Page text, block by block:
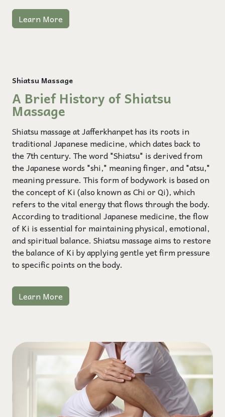
Learn More
Shiatsu Massage
A Brief History of Shiatsu
Massage
Shiatsu massage at Jafferkhanpet has its roots in
traditional Japanese medicine, which dates back to
the 7th century. The word "Shiatsu" is derived from
the Japanese words "shi," meaning finger, and "atsu,"
meaning pressure. This form of bodywork is based on
the concept of Ki (also known as Chi or Qi), which
refers to the vital energy that flows through the body.
According to traditional Japanese medicine, the flow
of Ki is essential for maintaining physical, emotional,
and spiritual balance. Shiatsu massage aims to restore
the balance of Ki by applying gentle yet firm pressure
to specific points on the body.
Learn More